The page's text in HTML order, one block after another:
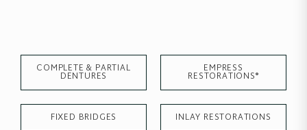
COMPLETE & PARTIAL
DENTURES
EMPRESS
RESTORATIONS®
FIXED BRIDGES INLAY RESTORATIONS